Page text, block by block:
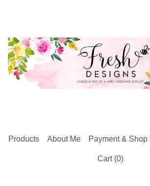
Products About Me Payment &
Cart (0)